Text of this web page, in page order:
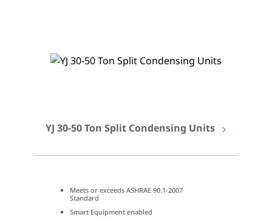
YJ 30-50 Ton Split Condensing Units
Meets or exceeds ASHRAE 90.1-2007
Standard
Smart Equipment enabled